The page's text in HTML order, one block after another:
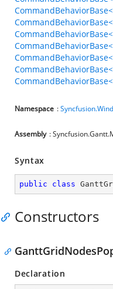
Namespace :
Assembly :
Syntax
public class
Constructors
Declaration